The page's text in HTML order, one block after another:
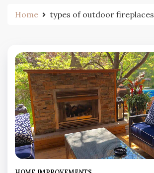
Home types of outdoor fireplaces